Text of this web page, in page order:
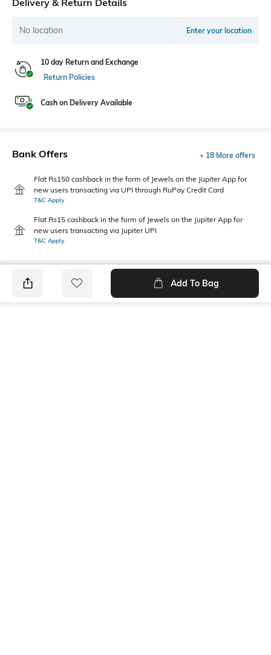
Delivery & Return Details
No location Enter your location
10 day Return and Exchange
Return Policies
Cash on Delivery Available
Bank Offers + 18 More offers
Flat Rs150 cashback in the form of Jewels on the Jupiter App for
new users transacting via UPI through RuPay Credit Card
T&C Apply
Flat Rs15 cashback in the form of Jewels on the Jupiter App for
new users transacting via Jupiter UPI
T&C Apply
Add To Bag